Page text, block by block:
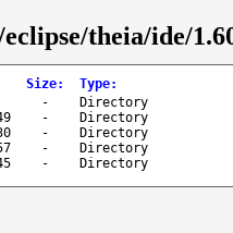
theia/ide/
Size: Type:
-
Directory
-
Directory
-
Directory
-
Directory
- Directory